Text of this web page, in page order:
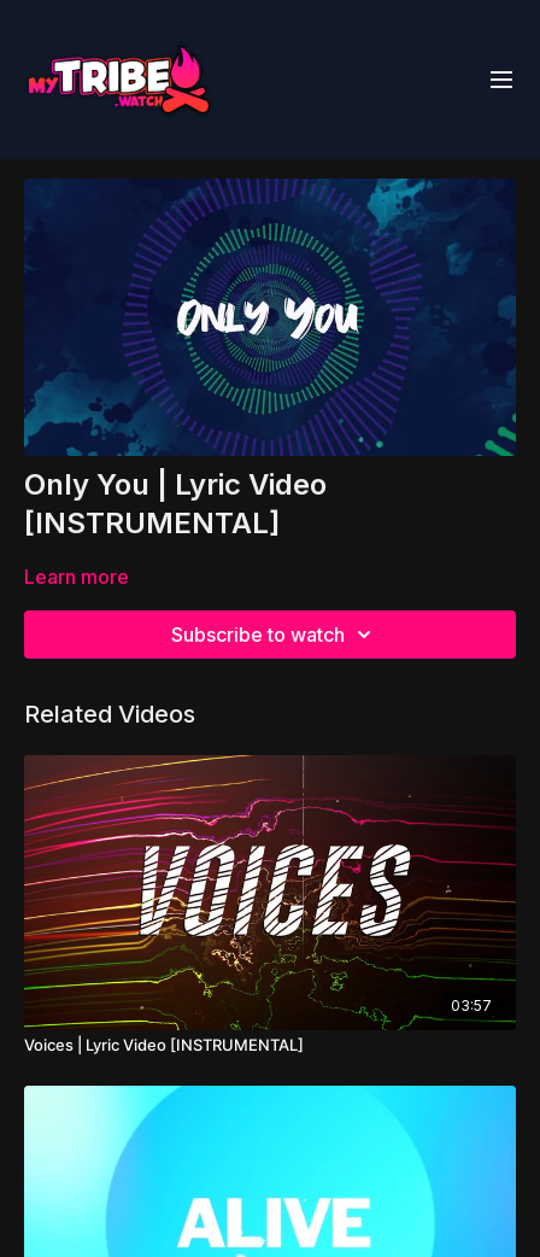
Only You | Lyric Video
[INSTRUMENTAL]
Learn more
Subscribe to watch
Related Videos
03:57
Voices | Lyric Video [INSTRUMENTAL]